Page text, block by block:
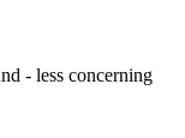
- less concerning